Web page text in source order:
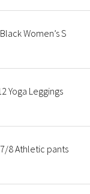
Women’s S
Yoga Leggings
8 Athletic pants